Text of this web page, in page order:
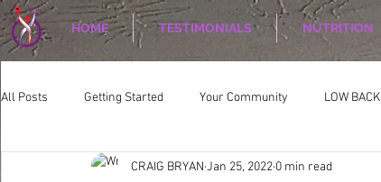
HOME TESTIMONIALS NUTRITION
All Posts Getting Started Your Community LOW BACK
CORPORATE WELLNESS Nutrition Nutrition Planing
CRAIG BRYAN Jan 25, 2022 0 min read